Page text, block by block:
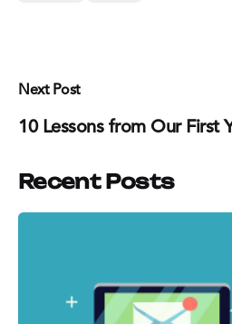
Next Post
10 Lessons from Our First
Recent Posts